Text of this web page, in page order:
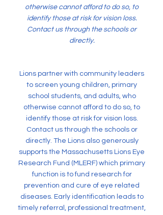
otherwise cannot afford to do so, to
identify those at risk for vision loss.
Contact us through the schools or
directly.
Lions partner with community leaders
to screen young children, primary
school students, and adults, who
otherwise cannot afford to do so, to
identify those at risk for vision loss.
Contact us through the schools or
directly. The Lions also generously
supports the Massachusetts Lions Eye
Research Fund (MLERF) which primary
function is to fund research for
prevention and cure of eye related
diseases. Early identification leads to
timely referral, professional treatment,